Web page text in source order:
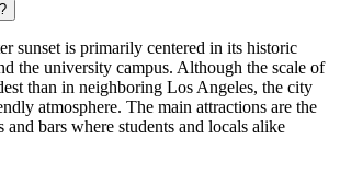
sunset is primarily centered in its historic
the university campus. Although the scale of
than in neighboring Los Angeles, the city
atmosphere. The main attractions are the
and bars where students and locals alike